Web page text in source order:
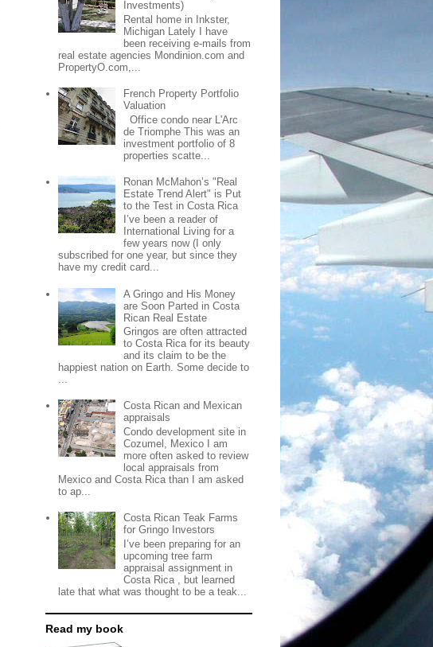
Investments)
Rental home in Inkster,
Michigan Lately I have
been receiving e-mails from
real estate agencies Mondinion.com and
PropertyO.com,...
French Property Portfolio
Valuation
Office condo near L'Arc
de Triomphe This was an
investment portfolio of 8
properties scatte...
Ronan McMahon’s "Real
Estate Trend Alert" is Put
to the Test in Costa Rica
I’ve been a reader of
International Living for a
few years now (I only
subscribed for one year, but since they
have my credit card...
A Gringo and His Money
are Soon Parted in Costa
Rican Real Estate
Gringos are often attracted
to Costa Rica for its beauty
and its claim to be the
happiest nation on Earth. Some decide to
...
Costa Rican and Mexican
appraisals
Condo development site in
Cozumel, Mexico I am
more often asked to review
local appraisals from
Mexico and Costa Rica than I am asked
to ap...
Costa Rican Teak Farms
for Gringo Investors
I’ve been preparing for an
upcoming tree farm
appraisal assignment in
Costa Rica , but learned
late that what was thought to be a teak...
Read my book